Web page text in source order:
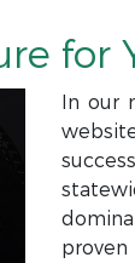
for
In our